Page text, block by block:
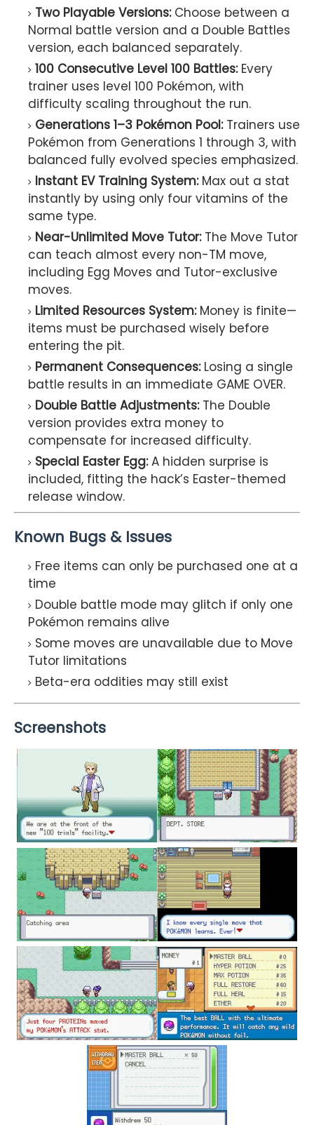
Two Playable Versions:Choose between a
Normal battle version and a Double Battles
version, each balanced separately.
100 Consecutive Level 100 Battles:Every
trainer uses level 100 Pokémon, with
difficulty scaling throughout the run.
Generations 1–3 Pokémon Pool:Trainers use
Pokémon from Generations 1 through 3, with
balanced fully evolved species emphasized.
Instant EV Training System:Max out a stat
instantly by using only four vitamins of the
same type.
Near-Unlimited Move Tutor:The Move Tutor
can teach almost every non-TM move,
including Egg Moves and Tutor-exclusive
moves.
Limited Resources System:Money is finite—
items must be purchased wisely before
entering the pit.
Permanent Consequences:Losing a single
battle results in an immediate GAME OVER.
Double Battle Adjustments:The Double
version provides extra money to
compensate for increased difficulty.
Special Easter Egg:A hidden surprise is
included, fitting the hack’s Easter-themed
release window.
Known Bugs & Issues
Free items can only be purchased one at a
time
Double battle mode may glitch if only one
Pokémon remains alive
Some moves are unavailable due to Move
Tutor limitations
Beta-era oddities may still exist
Screenshots